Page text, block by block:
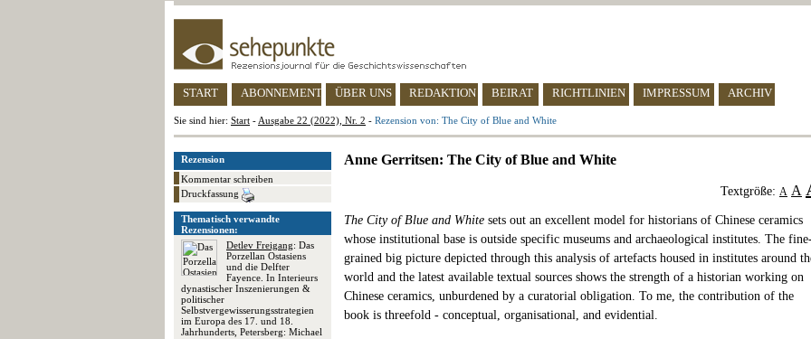
START ABONNEMENT ÜBER UNS REDAKTION BEIRAT RICHTLINIEN IMPRESSUM ARCHIV
Sie sind hier: Start - Ausgabe 22 (2022), Nr. 2 - Rezension von: The City of Blue and White
Rezension
Kommentar schreiben
Druckfassung
Thematisch verwandte
Rezensionen:
Detlev Freigang: Das
Porzellan Ostasiens
und die Delfter
Fayence. In Interieurs
dynastischer Inszenierungen &
politischer
Selbstvergewisserungsstrategien
im Europa des 17. und 18.
Jahrhunderts, Petersberg: Michael
Anne Gerritsen: The City of Blue and White
Textgröße: A A
The City of Blue and White sets out an excellent model for historians of Chinese ceramics
whose institutional base is outside specific museums and archaeological institutes. The
grained big picture depicted through this analysis of artefacts housed in institutes around
world and the latest available textual sources shows the strength of a historian working on
Chinese ceramics, unburdened by a curatorial obligation. To me, the contribution of the
book is threefold - conceptual, organisational, and evidential.